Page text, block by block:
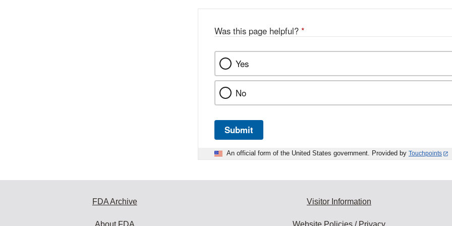
Was this page helpful? *
Yes
No
Submit
An official form of the United States government. Provided by Touchpoints
FDA Archive
About FDA
Visitor Information
Website Policies / Privacy